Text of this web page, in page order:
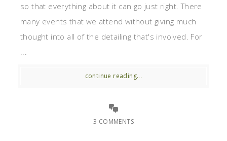
so that everything about it can go just right. There
many events that we attend without giving much
thought into all of the detailing that's involved. For
...
continue reading...
3 COMMENTS